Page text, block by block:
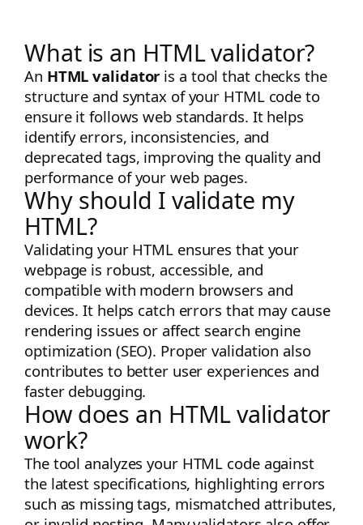
What is an HTML validator?
An HTML validator is a tool that checks the
structure and syntax of your HTML code to
ensure it follows web standards. It helps
identify errors, inconsistencies, and
deprecated tags, improving the quality and
performance of your web pages.
Why should I validate my
HTML?
Validating your HTML ensures that your
webpage is robust, accessible, and
compatible with modern browsers and
devices. It helps catch errors that may cause
rendering issues or affect search engine
optimization (SEO). Proper validation also
contributes to better user experiences and
faster debugging.
How does an HTML validator
work?
The tool analyzes your HTML code against
the latest specifications, highlighting errors
such as missing tags, mismatched attributes,